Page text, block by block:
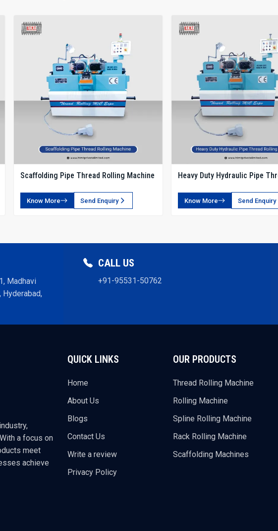
Scaffolding Pipe Thread Rolling Machine
Know More Send Enquiry
Heavy Duty Hydraulic Pipe
Know More Send Enquiry
Madhavi
Hyderabad,
CALL US
+91-95531-50762
a focus on
meet
achieve
QUICK LINKS
Home
About Us
Blogs
Contact Us
Write a review
Privacy Policy
OUR PRODUCTS
Thread Rolling Machine
Rolling Machine
Spline Rolling Machine
Rack Rolling Machine
Scaffolding Machines